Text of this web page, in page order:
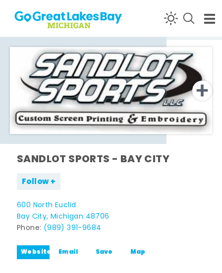
Skip to content
SANDLOT SPORTS - BAY CITY
Follow
600 North Euclid
Bay City, Michigan 48706
Phone: (989) 391-9684
Website Email Save Map